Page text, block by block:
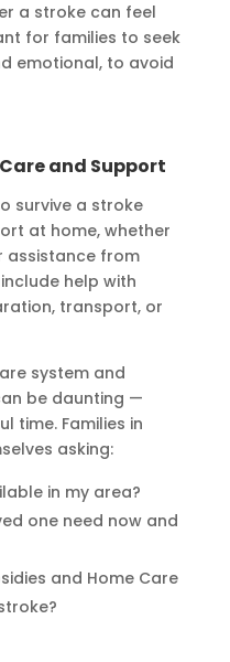
a stroke can feel
for families to seek
emotional, to avoid
and Support
survive a stroke
at home, whether
assistance from
help with
transport, or
system and
be daunting —
time. Families in
asking:
in my area?
one need now and
and Home Care